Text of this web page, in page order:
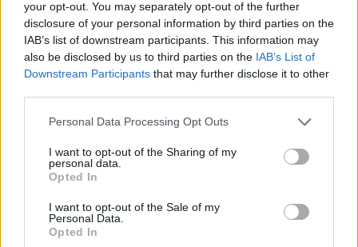
your opt-out. You may separately opt-out of the further
disclosure of your personal information by third parties on the
IAB’s list of downstream participants. This information may
also be disclosed by us to third parties on the IAB’s List of
Downstream Participants that may further disclose it to other
Personal Data Processing Opt Outs
I want to opt-out of the Sharing of my
personal data.
Opted In
I want to opt-out of the Sale of my
Personal Data.
Opted In
charges, including computer misuse and the
unauthorised disclosure of national defence
information.
RelatedPosts
amid ‘noticeable’ rise in racism
Former Royal Navy officer labels Reform’s small boats
Infantino set for humiliating defeat in plan to sell off